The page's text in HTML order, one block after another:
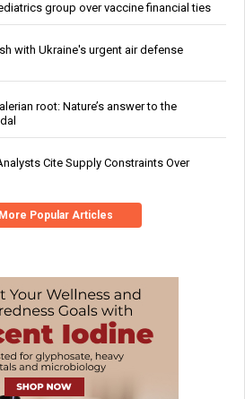
group over vaccine financial ties
with Ukraine's urgent air defense
root: Nature’s answer to the
Cite Supply Constraints Over
Popular Articles